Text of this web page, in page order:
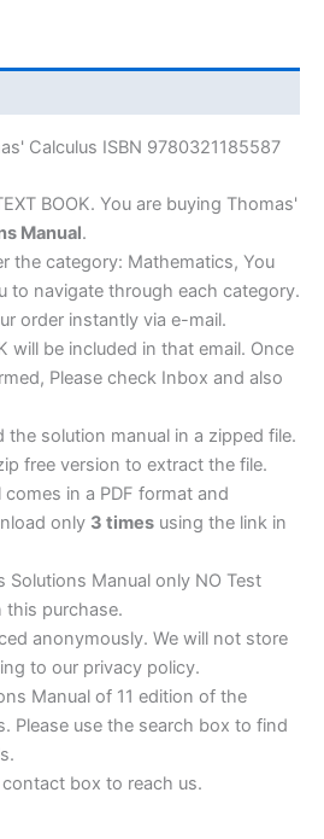
Calculus ISBN 9780321185587
BOOK. You are buying Thomas'
Manual.
the category: Mathematics, You
to navigate through each category.
order instantly via e-mail.
will be included in that email. Once
Please check Inbox and also
the solution manual in a zipped file.
free version to extract the file.
comes in a PDF format and
only 3 timesusing the link in
Solutions Manual only NO Test
this purchase.
anonymously. We will not store
to our privacy policy.
Manual of 11 edition of the
Please use the search box to find
box to reach us.